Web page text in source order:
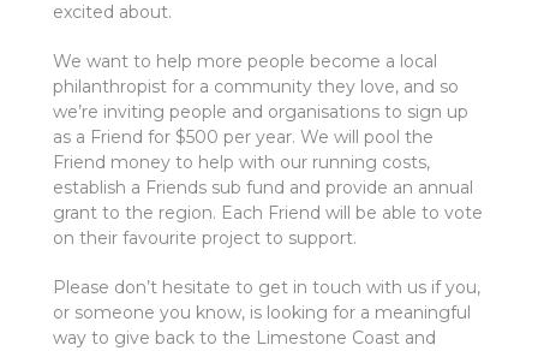
excited about.
We want to help more people become a local
philanthropist for a community they love, and so
we’re inviting people and organisations to sign up
as a Friend for $500 per year. We will pool the
Friend money to help with our running costs,
establish a Friends sub fund and provide an annual
grant to the region. Each Friend will be able to vote
on their favourite project to support.
Please don’t hesitate to get in touch with us if you,
or someone you know, is looking for a meaningful
way to give back to the Limestone Coast and